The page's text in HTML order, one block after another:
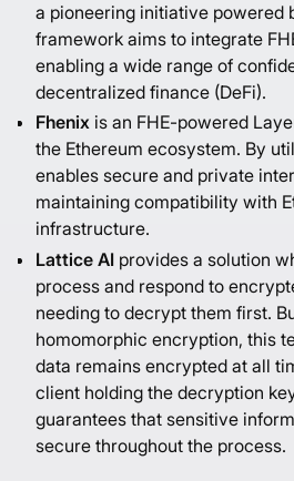
a pioneering initiative powered
framework aims to integrate
enabling a wide range of
decentralized finance (DeFi).
Fhenix is an FHE-powered
the Ethereum ecosystem. By
enables secure and private
maintaining compatibility with
infrastructure.
Lattice AI provides a solution
process and respond to
needing to decrypt them first.
homomorphic encryption, this
data remains encrypted at all
client holding the decryption
guarantees that sensitive
secure throughout the process.